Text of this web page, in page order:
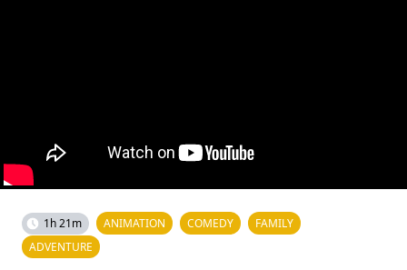
1h 21m ANIMATION COMEDY
FAMILY
ADVENTURE